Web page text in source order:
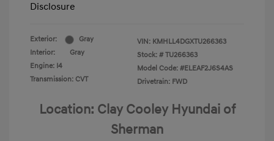
Disclosure
Exterior:
Gray
Interior:
Gray
Engine: I4
Transmission: CVT
VIN: KMHLL4DGXTU266363
Stock: # TU266363
Model Code: #ELEAF2J6S4AS
Drivetrain: FWD
Location: Clay Cooley Hyundai of
Sherman